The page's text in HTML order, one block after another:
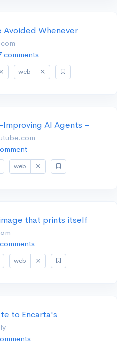
Avoided Whenever
comments
web
AI Agents –
web
that prints itself
web
to Encarta's